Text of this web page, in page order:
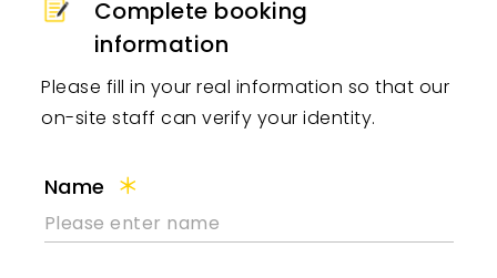
Complete booking
information
Please fill in your real information so that our
on-site staff can verify your identity.
Name